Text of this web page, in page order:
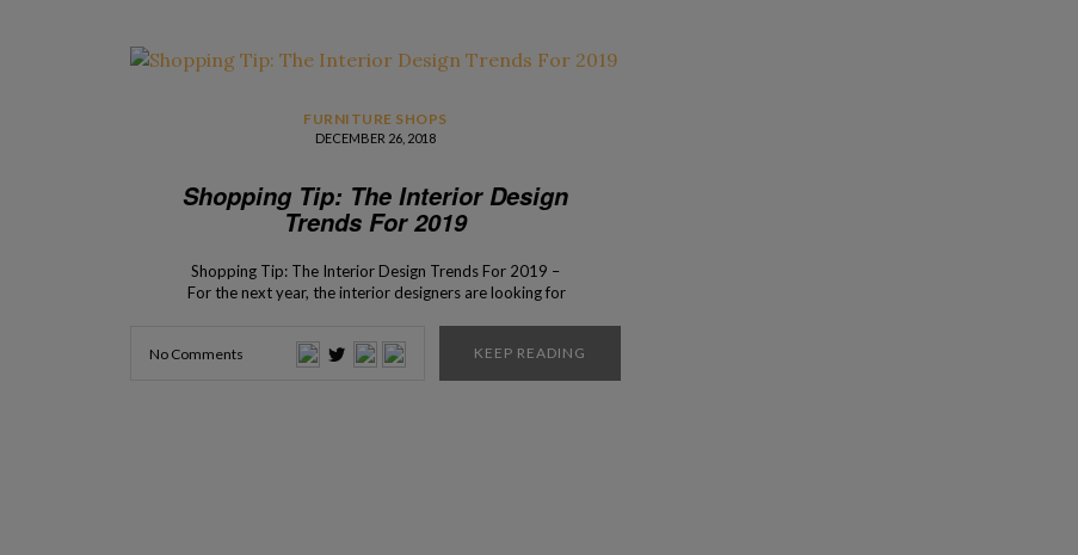
FURNITURE SHOPS
DECEMBER 26, 2018
Shopping Tip: The Interior Design
Trends For 2019
Shopping Tip: The Interior Design Trends For 2019 –
For the next year, the interior designers are looking for
a harmonious bond with nature. An easy way to do that
recycles because using […]
No Comments KEEP READING